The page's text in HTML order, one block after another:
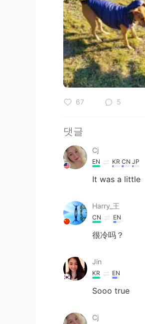
67 5
댓글
Cj
EN KR CN JP
It was a little
Harry_王
CN EN
很冷吗？
Jin
KR EN
Sooo true
Cj